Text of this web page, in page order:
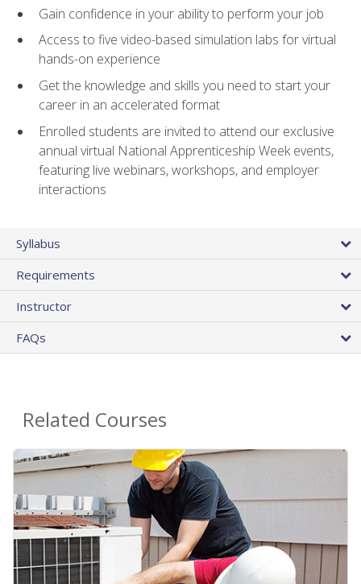
Gain confidence in your ability to perform your job
Access to five video-based simulation labs for virtual
hands-on experience
Get the knowledge and skills you need to start your
career in an accelerated format
Enrolled students are invited to attend our exclusive
annual virtual National Apprenticeship Week events,
featuring live webinars, workshops, and employer
interactions
Syllabus
Requirements
Instructor
FAQs
Related Courses